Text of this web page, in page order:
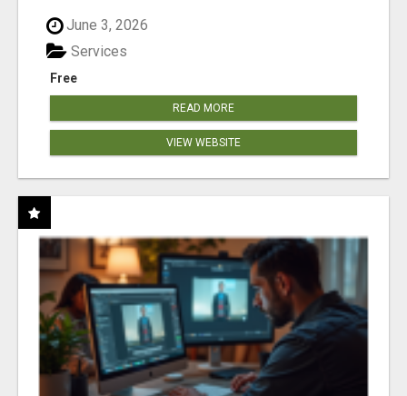
June 3, 2026
Free
Services
READ MORE
VIEW WEBSITE